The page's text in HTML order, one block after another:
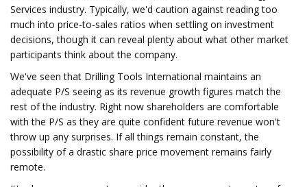
Services industry. Typically, we'd caution against reading too
much into price-to-sales ratios when settling on investment
decisions, though it can reveal plenty about what other market
participants think about the company.
We've seen that Drilling Tools International maintains an
adequate P/S seeing as its revenue growth figures match the
rest of the industry. Right now shareholders are comfortable
with the P/S as they are quite confident future revenue won't
throw up any surprises. If all things remain constant, the
possibility of a drastic share price movement remains fairly
remote.